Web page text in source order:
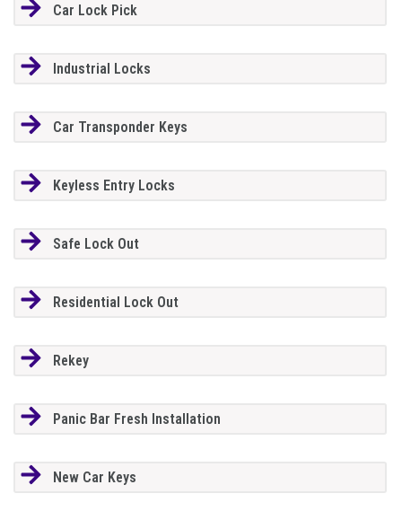
Car Lock Pick
Industrial Locks
Car Transponder Keys
Keyless Entry Locks
Safe Lock Out
Residential Lock Out
Rekey
Panic Bar Fresh Installation
New Car Keys